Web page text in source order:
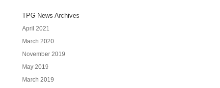
TPG News Archives
April 2021
March 2020
November 2019
May 2019
March 2019